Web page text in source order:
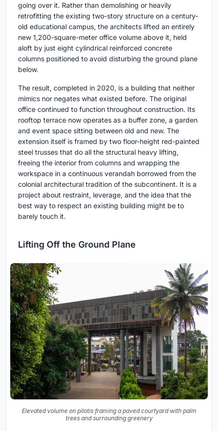
going over it. Rather than demolishing or heavily
retrofitting the existing two-story structure on a century-
old educational campus, the architects lifted an entirely
new 1,200-square-meter office volume above it, held
aloft by just eight cylindrical reinforced concrete
columns positioned to avoid disturbing the ground plane
below.
The result, completed in 2020, is a building that neither
mimics nor negates what existed before. The original
office continued to function throughout construction. Its
rooftop terrace now operates as a buffer zone, a garden
and event space sitting between old and new. The
extension itself is framed by two floor-height red-painted
steel trusses that do all the structural heavy lifting,
freeing the interior from columns and wrapping the
workspace in a continuous verandah borrowed from the
colonial architectural tradition of the subcontinent. It is a
project about restraint, leverage, and the idea that the
best way to respect an existing building might be to
barely touch it.
Lifting Off the Ground Plane
Elevated volume on pilotis framing a paved courtyard with palm
trees and surrounding greenery